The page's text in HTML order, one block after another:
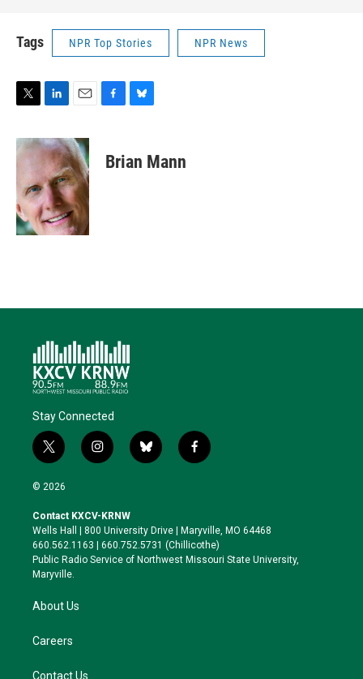
Tags NPR Top Stories NPR News
i
t
e
r
n
k
e
d
I
n
a
i
l
e
b
e
s
Brian Mann
Stay Connected
t
w
i
t
e
r
i
n
a
g
r
a
b
l
k
y
f
a
o
o
k
© 2026
Contact KXCV-KRNW
Wells Hall | 800 University Drive | Maryville, MO 64468
660.562.1163 | 660.752.5731 (Chillicothe)
Public Radio Service of Northwest Missouri State University,
Maryville.
About Us
Careers
Contact Us